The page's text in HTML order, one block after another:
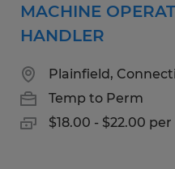
MACHINE
HANDLER
Plainfield,
Temp to Perm
$18.00 - $22.00